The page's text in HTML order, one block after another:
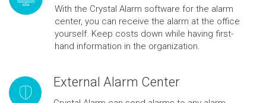
With the Crystal Alarm software for the alarm
center, you can receive the alarm at the office
yourself. Keep costs down while having first-
hand information in the organization.
External Alarm Center